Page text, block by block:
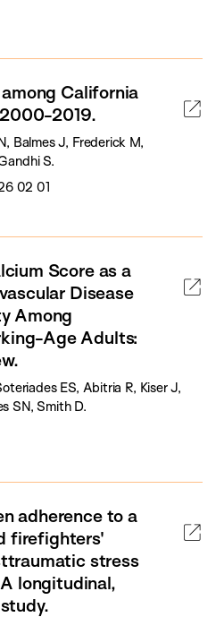
California
2019.
Balmes J, Frederick M,
S.
02 01
Score as a
Disease
Among
Age Adults:
ES, Abitria R, Kiser J,
SN, Smith D.
adherence to a
firefighters'
stress
longitudinal,